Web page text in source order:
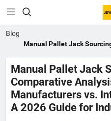

Blog
Manual Pallet Jack
Guide for Industrial Buyers
Manual Pallet Jack
Comparative
Manufacturers vs.
A 2026 Guide for